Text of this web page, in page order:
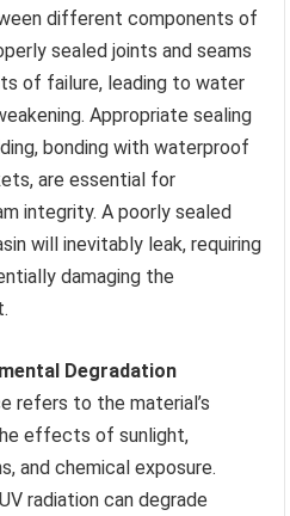
different components of
sealed joints and seams
of failure, leading to water
Appropriate sealing
bonding with waterproof
are essential for
integrity. A poorly sealed
will inevitably leak, requiring
damaging the
Degradation
refers to the material’s
effects of sunlight,
and chemical exposure.
radiation can degrade